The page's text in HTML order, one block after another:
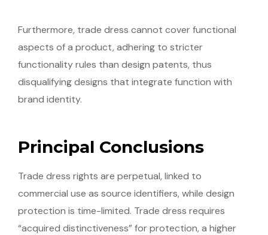
Furthermore, trade dress cannot cover functional
aspects of a product, adhering to stricter
functionality rules than design patents, thus
disqualifying designs that integrate function with
brand identity.
Principal Conclusions
Trade dress rights are perpetual, linked to
commercial use as source identifiers, while design
protection is time-limited. Trade dress requires
“acquired distinctiveness” for protection, a higher